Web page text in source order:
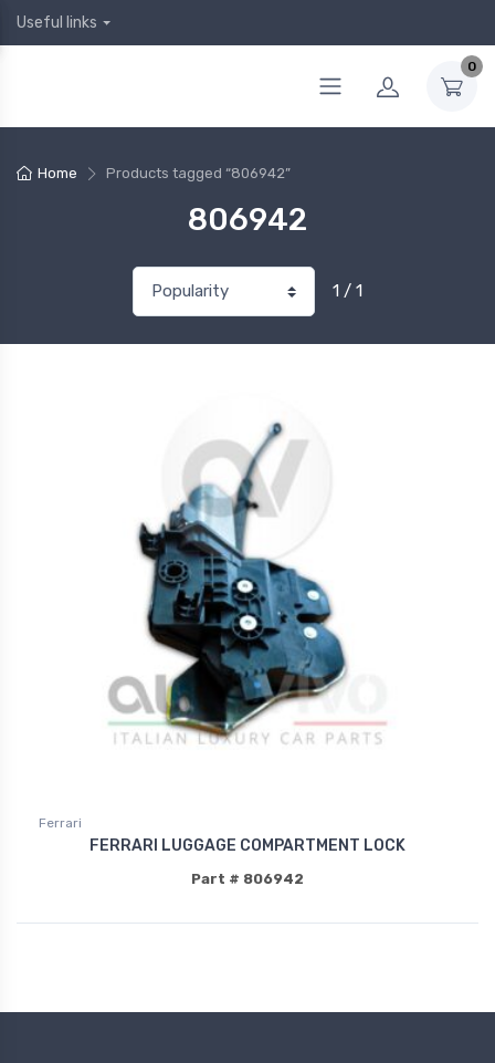
Useful links
0
Home Products tagged “806942”
806942
1 / 1
Ferrari
FERRARI LUGGAGE COMPARTMENT LOCK
Part # 806942